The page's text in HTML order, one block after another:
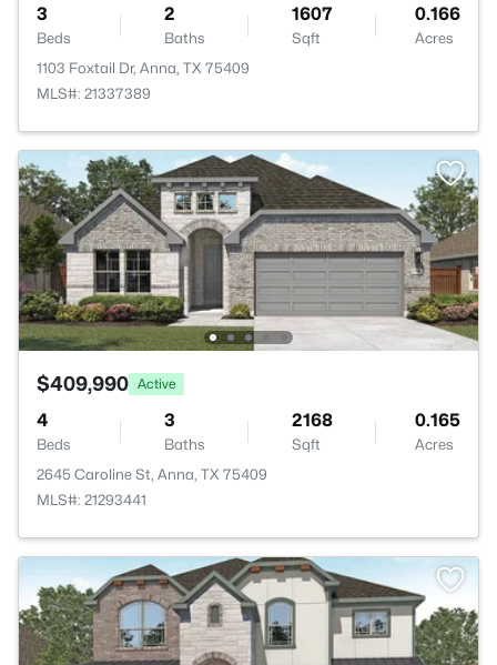
3
Beds
2
Baths
1607
Sqft
0.166
Acres
1103 Foxtail Dr, Anna, TX 75409
MLS#: 21337389
$409,990 Active
4
Beds
3
Baths
2168
Sqft
0.165
Acres
2645 Caroline St, Anna, TX 75409
MLS#: 21293441